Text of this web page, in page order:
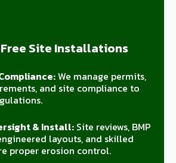
Site Installations
We manage permits,
and site compliance to
& Install:Site reviews, BMP
layouts, and skilled
proper erosion control.